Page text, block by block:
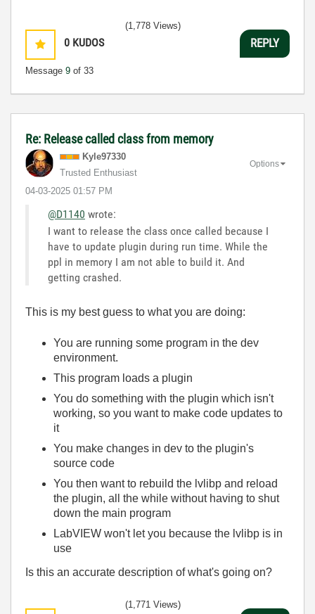
0 KUDOS
Message 9 of 33
(1,778 Views)
REPLY
Re: Release called class from memory
Kyle97330
Trusted Enthusiast
‎04-03-2025 01:57 PM
Options
@D1140 wrote:
I want to release the class once called because I
have to update plugin during run time. While the
ppl in memory I am not able to build it. And
getting crashed.
This is my best guess to what you are doing:
You are running some program in the dev
environment.
This program loads a plugin
You do something with the plugin which isn't
working, so you want to make code updates to
it
You make changes in dev to the plugin's
source code
You then want to rebuild the lvlibp and reload
the plugin, all the while without having to shut
down the main program
LabVIEW won't let you because the lvlibp is in
use
Is this an accurate description of what's going on?
(1,771 Views)